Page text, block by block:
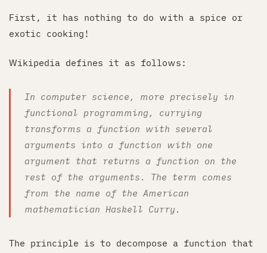
First, it has nothing to do with a spice or
exotic cooking!
Wikipedia defines it as follows:
In computer science, more precisely in
functional programming, currying
transforms a function with several
arguments into a function with one
argument that returns a function on the
rest of the arguments. The term comes
from the name of the American
mathematician Haskell Curry.
The principle is to decompose a function that